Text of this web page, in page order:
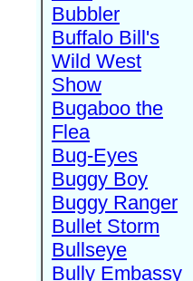
Bubbler
Buffalo Bill's
Wild West
Show
Bugaboo the
Flea
Bug-Eyes
Buggy Boy
Buggy Ranger
Bullet Storm
Bullseye
Bully Embassy